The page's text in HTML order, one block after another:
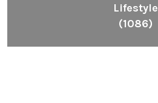
Lifestyle
(1086)